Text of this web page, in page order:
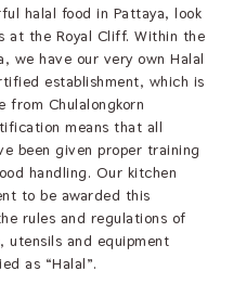
halal food in Pattaya, look
at the Royal Cliff. Within the
we have our very own Halal
establishment, which is
from Chulalongkorn
means that all
been given proper training
handling. Our kitchen
to be awarded this
rules and regulations of
and equipment
as “Halal”.